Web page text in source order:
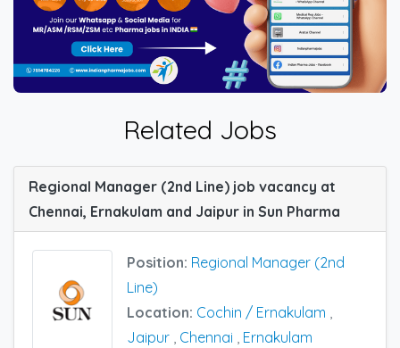
Related Jobs
Regional Manager (2nd Line) job vacancy at
Chennai, Ernakulam and Jaipur in Sun Pharma
Position: Regional Manager (2nd
Line)
Location: Cochin / Ernakulam ,
Jaipur , Chennai , Ernakulam